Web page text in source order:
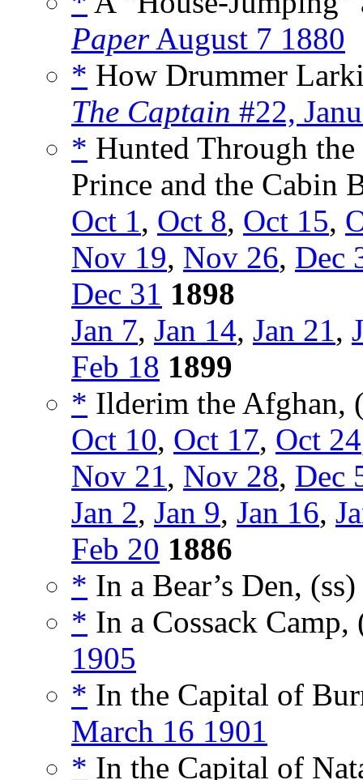
PaperAugust 7 1880
* How Drummer
The Captain #22,
* Hunted Through the
Prince and the Cabin
Oct 1, Oct 8, Oct 15,
Nov 19, Nov 26, Dec
Dec 31 1898
Jan 7, Jan 14, Jan 21,
Feb 18 1899
* Ilderim the Afghan,
Oct 10, Oct 17, Oct 24
Nov 21, Nov 28, Dec
Jan 2, Jan 9, Jan 16,
Feb 20 1886
* In a Bear’s Den, (ss)
* In a Cossack Camp,
1905
* In the Capital of
March 16 1901
* In the Capital of